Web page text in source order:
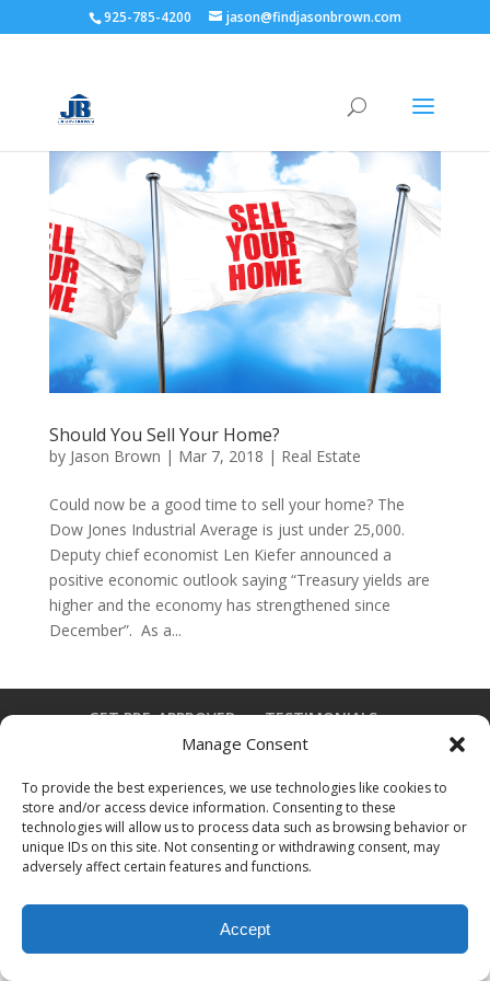
Manage Consent
To provide the best experiences, we use technologies like cookies to
store and/or access device information. Consenting to these
technologies will allow us to process data such as browsing behavior or
unique IDs on this site. Not consenting or withdrawing consent, may
adversely affect certain features and functions.
Accept
925-785-4200 jason@findjasonbrown.com
Should You Sell Your Home?
by Jason Brown | Mar 7, 2018 | Real Estate
Could now be a good time to sell your home? The
Dow Jones Industrial Average is just under 25,000.
Deputy chief economist Len Kiefer announced a
positive economic outlook saying “Treasury yields are
higher and the economy has strengthened since
December”. As a...
GET PRE-APPROVED
TESTIMONIALS
DISCLAIMER
FAQ CONTACT
Designed byElegant Themes| Powered by
WordPress